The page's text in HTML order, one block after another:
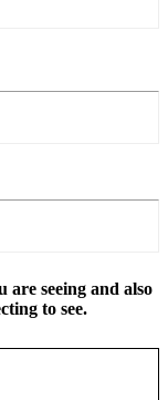
are seeing and also
to see.